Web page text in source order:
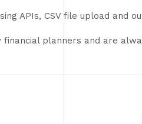
APIs, CSV file upload and
financial planners and are